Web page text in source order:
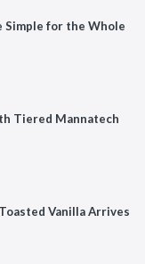
Simple for the Whole
Tiered Mannatech
Vanilla Arrives